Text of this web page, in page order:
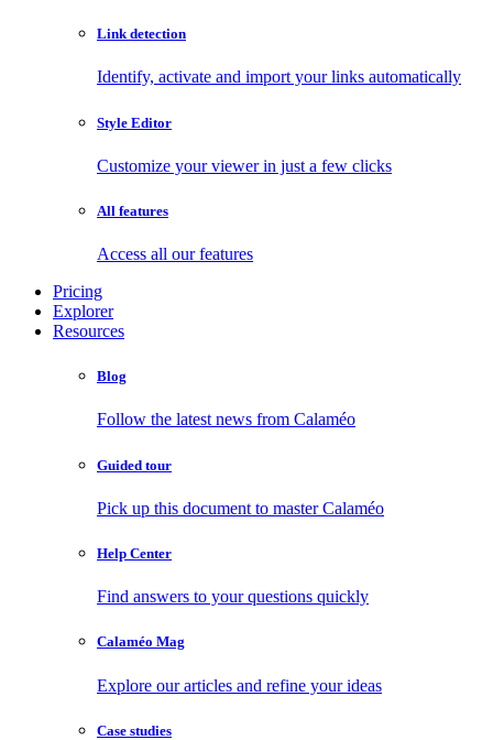
Link detection
Identify, activate and import your links automatically
Style Editor
Customize your viewer in just a few clicks
All features
Access all our features
Pricing
Explorer
Resources
Blog
Follow the latest news from Calaméo
Guided tour
Pick up this document to master Calaméo
Help Center
Find answers to your questions quickly
Calaméo Mag
Explore our articles and refine your ideas
Case studies